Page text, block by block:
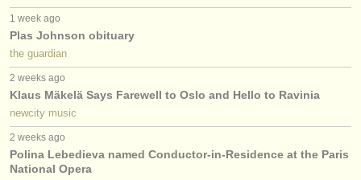
1 week ago
Plas Johnson obituary
the guardian
2 weeks ago
Klaus Mäkelä Says Farewell to Oslo and Hello to Ravinia
newcity music
2 weeks ago
Polina Lebedieva named Conductor-in-Residence at the Paris
National Opera